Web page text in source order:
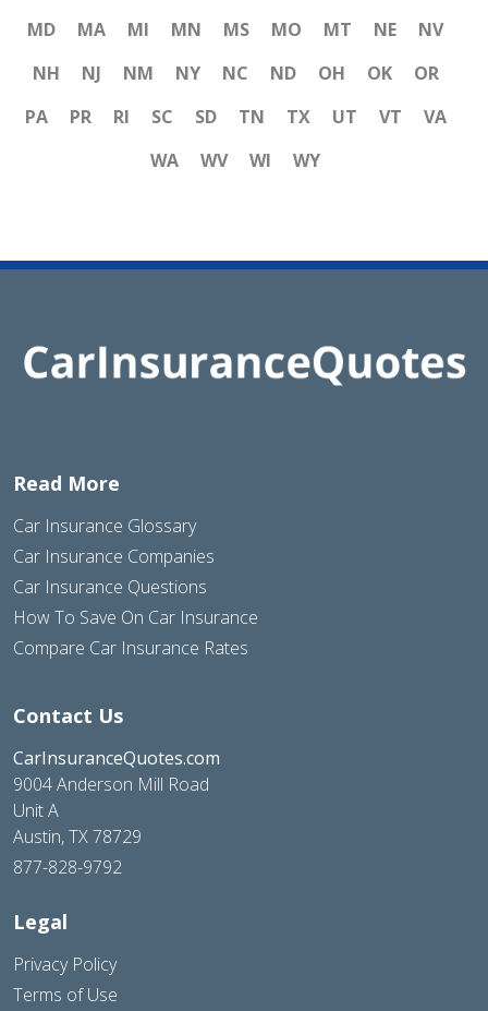
MD
MA MI MN MS MO MT NE
NV
NH
NJ NM NY NC ND OH OK
OR
PA
PR RI SC SD TN TX UT VT
VA
WA
WV WI WY
Read More
Car Insurance Glossary
Car Insurance Companies
Car Insurance Questions
How To Save On Car Insurance
Compare Car Insurance Rates
Contact Us
CarInsuranceQuotes.com
9004 Anderson Mill Road
Unit A
Austin, TX 78729
877-828-9792
Legal
Privacy Policy
Terms of Use